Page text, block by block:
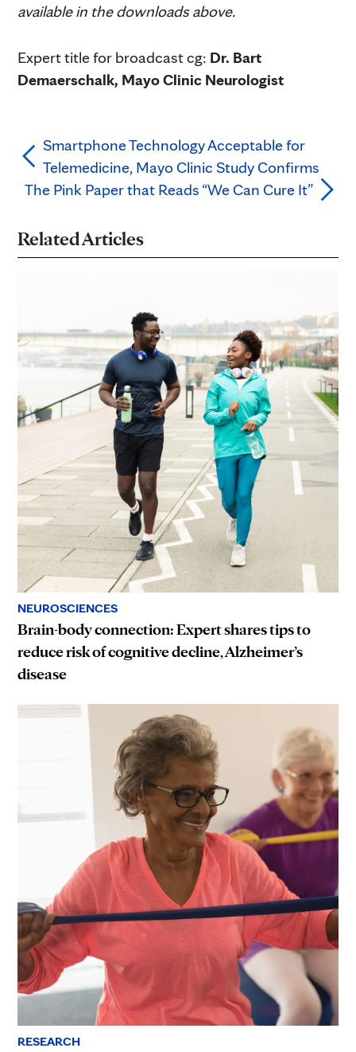
available in the downloads above.
Expert title for broadcast cg: Dr. Bart
Demaerschalk, Mayo Clinic Neurologist
Smartphone Technology Acceptable for
Telemedicine, Mayo Clinic Study Confirms
The Pink Paper that Reads “We Can Cure It”
Related Articles
NEUROSCIENCES
Brain-body connection: Expert shares tips to
reduce risk of cognitive decline, Alzheimer’s
disease
RESEARCH